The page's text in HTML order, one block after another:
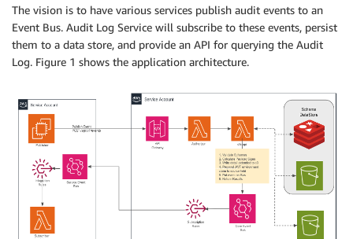
The vision is to have various services publish audit events to an
Event Bus. Audit Log Service will subscribe to these events, persist
them to a data store, and provide an API for querying the Audit
Log. Figure 1 shows the application architecture.